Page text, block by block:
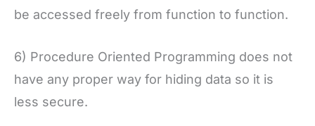
be accessed freely from function to function.
6) Procedure Oriented Programming does not
have any proper way for hiding data so it is
less secure.